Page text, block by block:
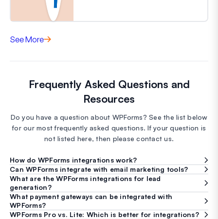
See More
Frequently Asked Questions and
Resources
Do you have a question about WPForms? See the list below
for our most frequently asked questions. If your question is
not listed here, then please contact us.
How do WPForms integrations work?
Can WPForms integrate with email marketing tools?
What are the WPForms integrations for lead
generation?
What payment gateways can be integrated with
WPForms?
WPForms Pro vs. Lite: Which is better for integrations?